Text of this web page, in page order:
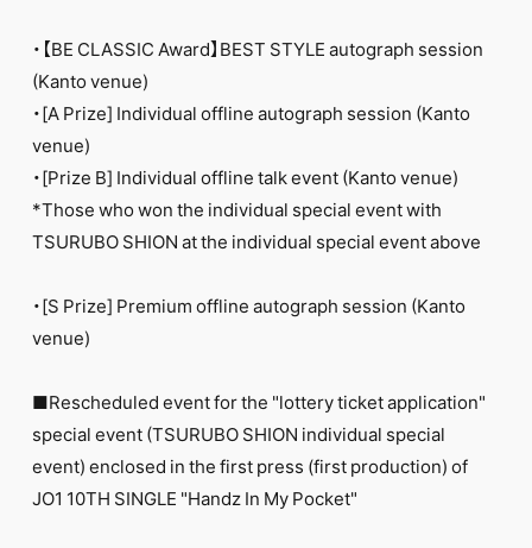
・【BE CLASSIC Award】BEST STYLE autograph session
(Kanto venue)
・[A Prize] Individual offline autograph session (Kanto
venue)
・[Prize B] Individual offline talk event (Kanto venue)
*Those who won the individual special event with
TSURUBO SHION at the individual special event above
・[S Prize] Premium offline autograph session (Kanto
venue)
■Rescheduled event for the "lottery ticket application"
special event (TSURUBO SHION individual special
event) enclosed in the first press (first production) of
JO1 10TH SINGLE "Handz In My Pocket"